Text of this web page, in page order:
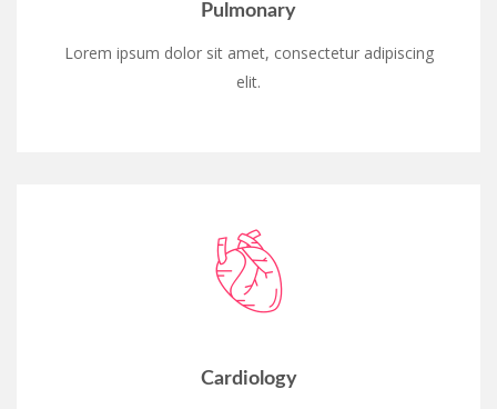
Pulmonary
Lorem ipsum dolor sit amet, consectetur adipiscing
elit.
Cardiology